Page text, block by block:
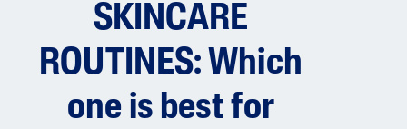
SKINCARE
ROUTINES: Which
one is best for